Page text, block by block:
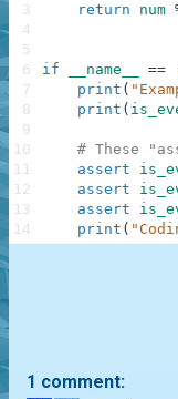
return
num
if __name__ ==
print (
print (
# These
assert
assert
assert
print (
3
4
5
6
7
8
9
10
11
12
13
14
1 comment: